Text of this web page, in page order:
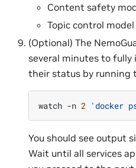
Content safety
Topic control model
(Optional) The
several minutes to fully
their status by running
watch -n 2 'docker
You should see output
Wait until all services